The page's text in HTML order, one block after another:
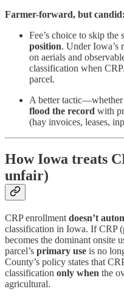
Farmer-forward, but candid:
Fee’s choice to skip
position. Under Iowa’s
on aerials and
classification when
parcel.
A better
flood the record with
(hay invoices, leases,
How Iowa treats
unfair)
CRP enrollment doesn’t
classification in Iowa. If CRP
becomes the dominant onsite
parcel’s primary use is no
County’s policy states that
classification only when the
agricultural.